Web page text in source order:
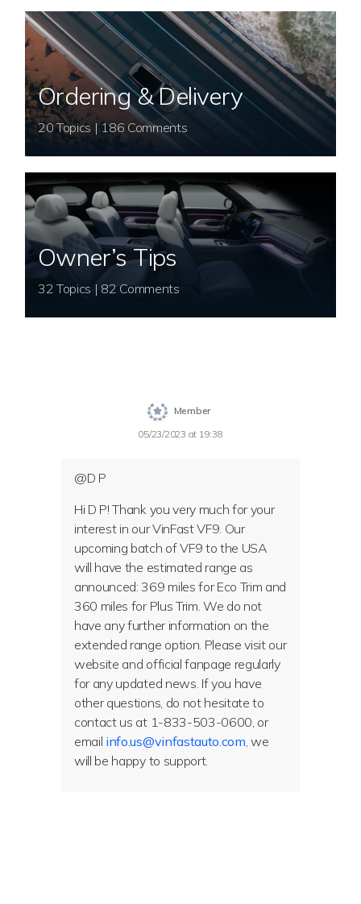
Ordering & Delivery
20 Topics | 186 Comments
Owner’s Tips
32 Topics | 82 Comments
Member
05/23/2023 at 19:38
@D P
Hi D P! Thank you very much for your
interest in our VinFast VF9. Our
upcoming batch of VF9 to the USA
will have the estimated range as
announced: 369 miles for Eco Trim and
360 miles for Plus Trim. We do not
have any further information on the
extended range option. Please visit our
website and official fanpage regularly
for any updated news. If you have
other questions, do not hesitate to
contact us at 1-833-503-0600, or
email info.us@vinfastauto.com, we
will be happy to support.